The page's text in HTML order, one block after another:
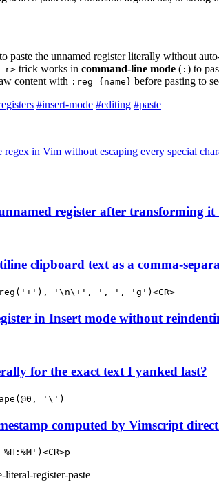
to paste the unnamed register literally without
r> trick works in command-line mode ( : ) to
content with :reg {name} before pasting to
#insert-mode #editing #paste
in Vim without escaping every special
register after transforming it
clipboard text as a comma-
'\n\+', ', ', 'g')<CR>
in Insert mode without
for the exact text I yanked last?
'\')
computed by Vimscript
literal-register-paste